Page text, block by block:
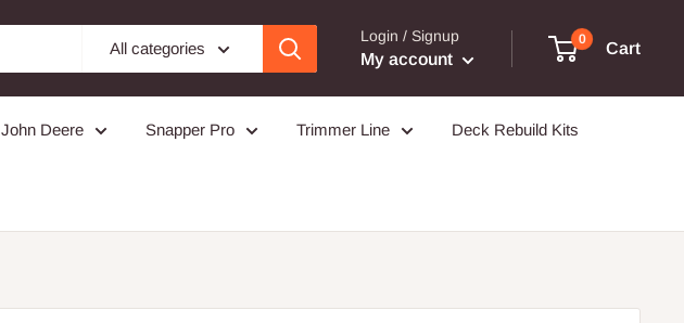
All categories
Login / Signup
My account
0
Cart
John Deere Snapper Pro Trimmer Line Deck Rebuild Kits